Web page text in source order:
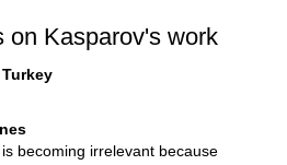
on Kasparov's work
becoming irrelevant because